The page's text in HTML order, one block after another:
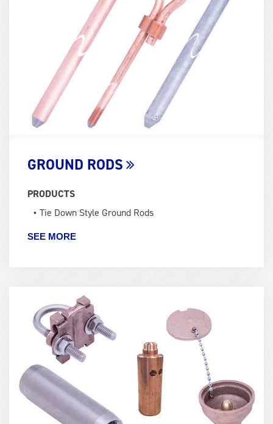
GROUND RODS
PRODUCTS
Tie Down Style Ground Rods
SEE MORE
Image
(600x400)